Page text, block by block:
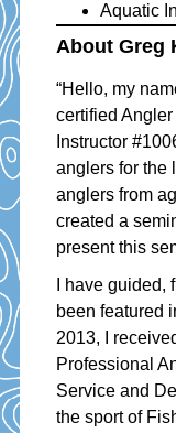
Aquatic
About Greg
“Hello, my
certified
Instructor
anglers for the
anglers from
created a
present this
I have
been featured
2013, I
Professional
Service and
the sport of